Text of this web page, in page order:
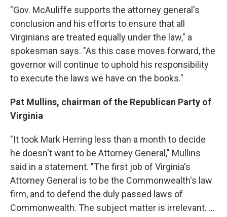
"Gov. McAuliffe supports the attorney general's
conclusion and his efforts to ensure that all
Virginians are treated equally under the law," a
spokesman says. "As this case moves forward, the
governor will continue to uphold his responsibility
to execute the laws we have on the books."
Pat Mullins, chairman of the Republican Party of
Virginia
"It took Mark Herring less than a month to decide
he doesn't want to be Attorney General," Mullins
said in a statement. "The first job of Virginia's
Attorney General is to be the Commonwealth's law
firm, and to defend the duly passed laws of
Commonwealth. The subject matter is irrelevant. ...